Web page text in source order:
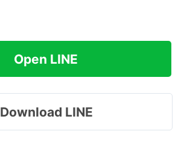
Open LINE
Download LINE